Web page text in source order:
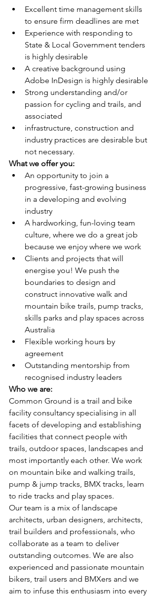
Excellent time management skills
to ensure firm deadlines are met
Experience with responding to
State & Local Government tenders
is highly desirable
A creative background using
Adobe InDesign is highly desirable
Strong understanding and/or
passion for cycling and trails, and
associated
infrastructure, construction and
industry practices are desirable but
not necessary.
What we offer you:
An opportunity to join a
progressive, fast-growing business
in a developing and evolving
industry
A hardworking, fun-loving team
culture, where we do a great job
because we enjoy where we work
Clients and projects that will
energise you! We push the
boundaries to design and
construct innovative walk and
mountain bike trails, pump tracks,
skills parks and play spaces across
Australia
Flexible working hours by
agreement
Outstanding mentorship from
recognised industry leaders
Who we are:
Common Ground is a trail and bike
facility consultancy specialising in all
facets of developing and establishing
facilities that connect people with
trails, outdoor spaces, landscapes and
most importantly each other. We work
on mountain bike and walking trails,
pump & jump tracks, BMX tracks, learn
to ride tracks and play spaces.
Our team is a mix of landscape
architects, urban designers, architects,
trail builders and professionals, who
collaborate as a team to deliver
outstanding outcomes. We are also
experienced and passionate mountain
bikers, trail users and BMXers and we
aim to infuse this enthusiasm into every